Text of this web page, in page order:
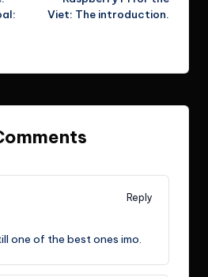
Viet: The introduction.
Reply
one of the best ones imo.